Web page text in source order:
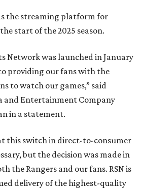
the streaming platform for
start of the 2025 season.
Network was launched in January
providing our fans with the
to watch our games,” said
and Entertainment Company
in a statement.
this switch in direct-to-consumer
but the decision was made in
the Rangers and our fans. RSN is
delivery of the highest-quality